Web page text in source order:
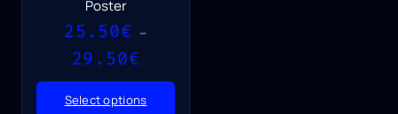
Poster
25.50€ –
29.50€
25.50€
through
Select options